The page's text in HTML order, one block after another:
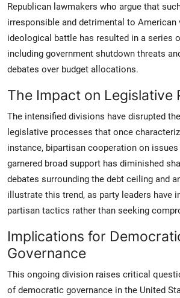
Republican lawmakers who argue that
irresponsible and detrimental to American
ideological battle has resulted in a series
including government shutdown threats
debates over budget allocations.
The Impact on Legislative
The intensified divisions have disrupted
legislative processes that once
instance, bipartisan cooperation on
garnered broad support has diminished
debates surrounding the debt ceiling and
illustrate this trend, as party leaders have
partisan tactics rather than seeking
Implications for
Governance
This ongoing division raises critical
of democratic governance in the United